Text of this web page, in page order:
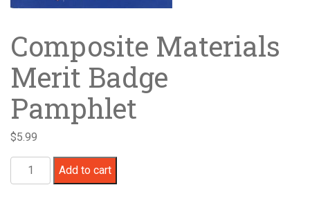
Composite Materials
Merit Badge
Pamphlet
$5.99
Composite
Materials
Add to cart